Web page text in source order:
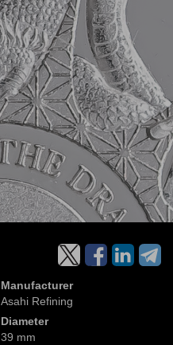
Manufacturer
Asahi Refining
Diameter
39 mm